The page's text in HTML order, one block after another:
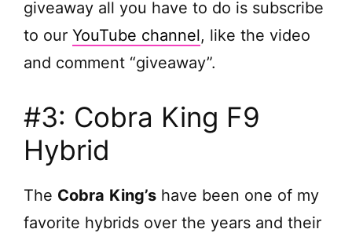
giveaway all you have to do is subscribe
to our YouTube channel, like the video
and comment “giveaway”.
#3: Cobra King F9
Hybrid
The Cobra King’s have been one of my
favorite hybrids over the years and their